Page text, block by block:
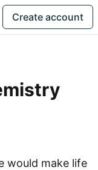
Create account
would make life